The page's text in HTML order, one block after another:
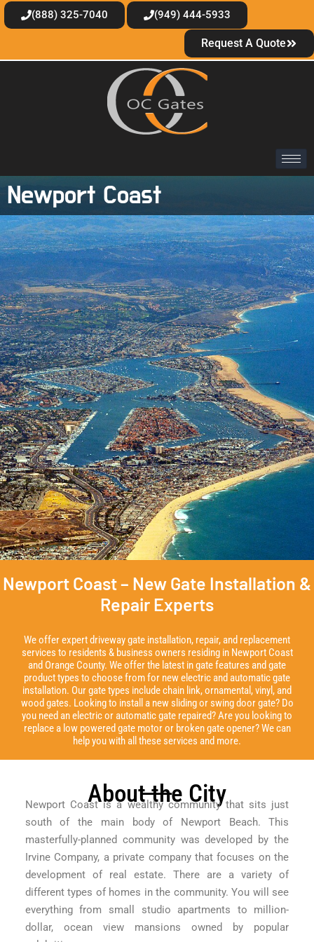
(888) 325-7040 (949) 444-5933
Request A Quote
Newport Coast
Newport Coast – New Gate Installation &
Repair Experts
We offer expert driveway gate installation, repair, and replacement
services to residents & business owners residing in Newport Coast
and Orange County. We offer the latest in gate features and gate
product types to choose from for new electric and automatic gate
installation. Our gate types include chain link, ornamental, vinyl, and
wood gates. Looking to install a new sliding or swing door gate? Do
you need an electric or automatic gate repaired? Are you looking to
replace a low powered gate motor or broken gate opener? We can
help you with all these services and more.
About the City
Newport Coast is a wealthy community that sits just
south of the main body of Newport Beach. This
masterfully-planned community was developed by the
Irvine Company, a private company that focuses on the
development of real estate. There are a variety of
different types of homes in the community. You will see
everything from small studio apartments to million-
dollar, ocean view mansions owned by popular